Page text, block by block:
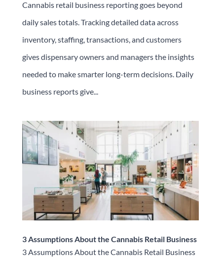
Cannabis retail business reporting goes beyond
daily sales totals. Tracking detailed data across
inventory, staffing, transactions, and customers
gives dispensary owners and managers the insights
needed to make smarter long-term decisions. Daily
business reports give...
3 Assumptions About the Cannabis Retail Business
3 Assumptions About the Cannabis Retail Business